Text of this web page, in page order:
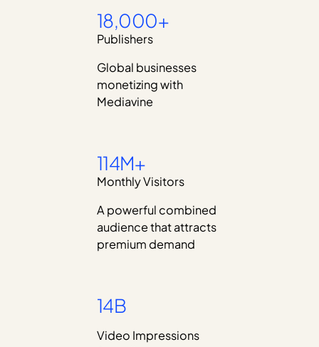
18,000+
Publishers
Global businesses
monetizing with
Mediavine
114M+
Monthly Visitors
A powerful combined
audience that attracts
premium demand
14B
Video Impressions